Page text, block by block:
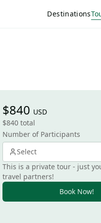
Destinations
$840 USD
$840 total
Number of Participants
Select
This is a private tour - just
travel partners!
Book Now!